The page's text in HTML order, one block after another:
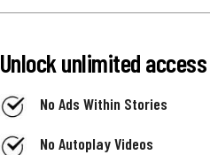
Unlock unlimited access
No Ads Within Stories
No Autoplay Videos